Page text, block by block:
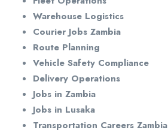
Warehouse Logistics
Courier Jobs Zambia
Route Planning
Vehicle Safety Compliance
Delivery Operations
Jobs in Zambia
Jobs in Lusaka
Transportation Careers Zambia